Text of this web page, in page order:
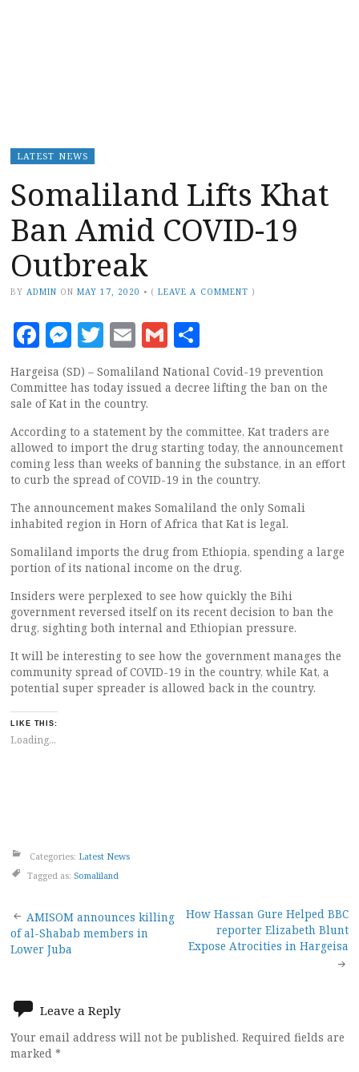
LATEST NEWS
Somaliland Lifts Khat
Ban Amid COVID-19
Outbreak
BY ADMIN ON MAY 17, 2020 • (LEAVE A COMMENT )
Facebook
Messenger
Twitter
EmailGmail
Hargeisa (SD) – Somaliland National Covid-19 prevention
Committee has today issued a decree lifting the ban on the
sale of Kat in the country.
According to a statement by the committee, Kat traders are
allowed to import the drug starting today, the announcement
coming less than weeks of banning the substance, in an effort
to curb the spread of COVID-19 in the country.
The announcement makes Somaliland the only Somali
inhabited region in Horn of Africa that Kat is legal.
Somaliland imports the drug from Ethiopia, spending a large
portion of its national income on the drug.
Insiders were perplexed to see how quickly the Bihi
government reversed itself on its recent decision to ban the
drug, sighting both internal and Ethiopian pressure.
It will be interesting to see how the government manages the
community spread of COVID-19 in the country, while Kat, a
potential super spreader is allowed back in the country.
LIKE THIS:
Loading...
Categories: Latest News
Tagged as: Somaliland
Post
navigation
AMISOM announces killing
of al-Shabab members in
Lower Juba
How Hassan Gure Helped BBC
reporter Elizabeth Blunt
Expose Atrocities in Hargeisa
Leave a Reply
Your email address will not be published. Required fields are
marked *